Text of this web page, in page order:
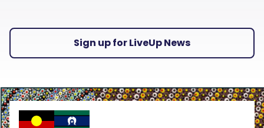
Sign up for LiveUp News